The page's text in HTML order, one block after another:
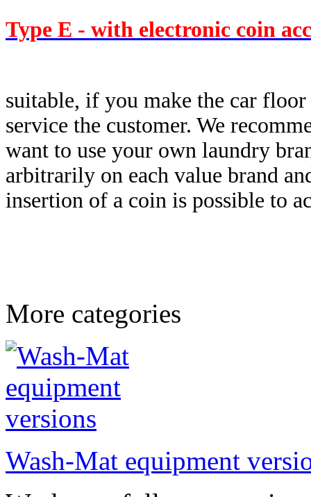
Type E - with electronic coin
suitable, if you make the car
service the customer. We
want to use your own laundry
arbitrarily on each value brand
insertion of a coin is possible to
More categories
Wash-Mat equipment